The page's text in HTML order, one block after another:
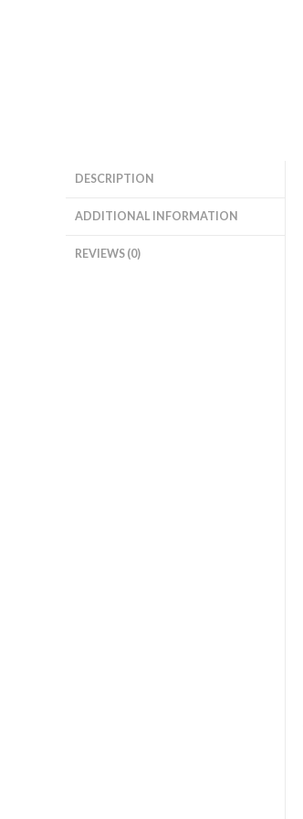
DESCRIPTION
ADDITIONAL INFORMATION
REVIEWS (0)